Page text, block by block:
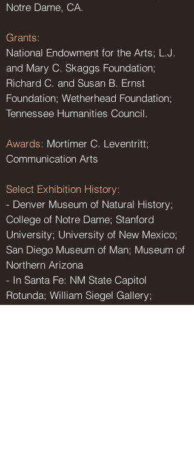
Notre Dame, CA.
Grants:
National Endowment for the Arts; L.J.
and Mary C. Skaggs Foundation;
Richard C. and Susan B. Ernst
Foundation; Wetherhead Foundation;
Tennessee Humanities Council.
Awards: Mortimer C. Leventritt;
Communication Arts
Select Exhibition History:
- Denver Museum of Natural History;
College of Notre Dame; Stanford
University; University of New Mexico;
San Diego Museum of Man; Museum of
Northern Arizona
- In Santa Fe: NM State Capitol
Rotunda; William Siegel Gallery;